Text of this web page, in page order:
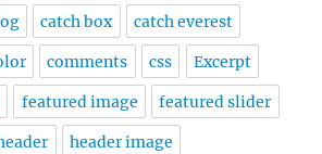
catch box catch everest
comments css Excerpt
featured image featured slider
header image